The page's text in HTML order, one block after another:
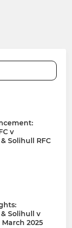
v
Solihull RFC
Solihull v
2025